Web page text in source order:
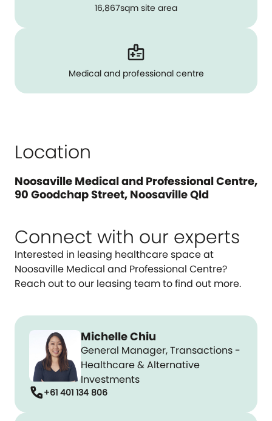
16,867sqm site area
Medical and professional centre
Location
Noosaville Medical and Professional Centre,
90 Goodchap Street, Noosaville Qld
Connect with our experts
Interested in leasing healthcare space at
Noosaville Medical and Professional Centre?
Reach out to our leasing team to find out more.
Michelle Chiu
General Manager, Transactions -
Healthcare & Alternative
Investments
call+61 401 134 806